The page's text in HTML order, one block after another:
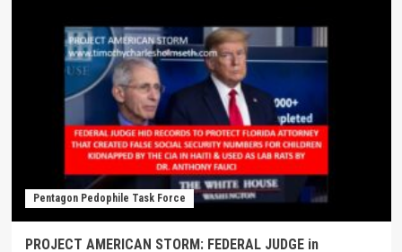
Pentagon Pedophile Task Force
PROJECT AMERICAN STORM: FEDERAL JUDGE in